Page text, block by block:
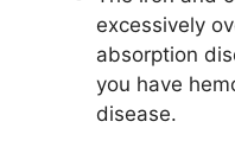
excessively
absorption
you have
disease.